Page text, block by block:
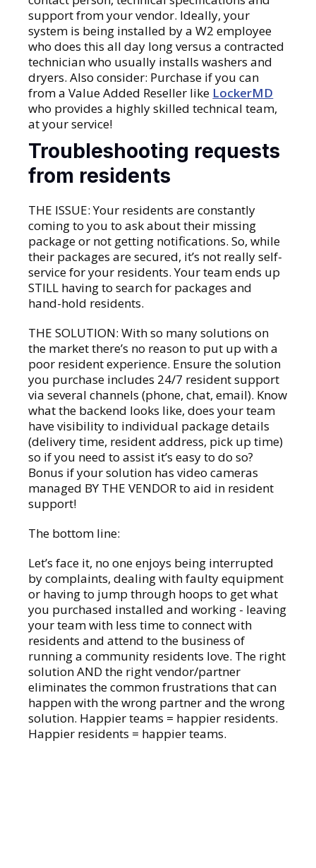
support from your vendor. Ideally, your
system is being installed by a W2 employee
who does this all day long versus a contracted
technician who usually installs washers and
dryers. Also consider: Purchase if you can
from a Value Added Reseller like LockerMD
who provides a highly skilled technical team,
at your service!
Troubleshooting requests
from residents
THE ISSUE: Your residents are constantly
coming to you to ask about their missing
package or not getting notifications. So, while
their packages are secured, it’s not really self-
service for your residents. Your team ends up
STILL having to search for packages and
hand-hold residents.
THE SOLUTION: With so many solutions on
the market there’s no reason to put up with a
poor resident experience. Ensure the solution
you purchase includes 24/7 resident support
via several channels (phone, chat, email). Know
what the backend looks like, does your team
have visibility to individual package details
(delivery time, resident address, pick up time)
so if you need to assist it’s easy to do so?
Bonus if your solution has video cameras
managed BY THE VENDOR to aid in resident
support!
The bottom line:
Let’s face it, no one enjoys being interrupted
by complaints, dealing with faulty equipment
or having to jump through hoops to get what
you purchased installed and working - leaving
your team with less time to connect with
residents and attend to the business of
running a community residents love. The right
solution AND the right vendor/partner
eliminates the common frustrations that can
happen with the wrong partner and the wrong
solution. Happier teams = happier residents.
Happier residents = happier teams.